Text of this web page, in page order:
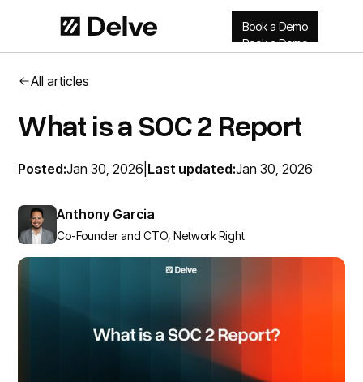
Book a Demo
Book a Demo
All articles
What is a SOC 2 Report
Posted:Jan 30, 2026 Last updated:Jan 30, 2026
Anthony Garcia
Co-Founder and CTO, Network Right